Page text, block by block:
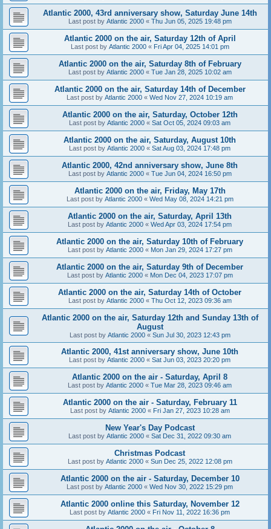
Atlantic 2000, 43rd anniversary show, Saturday June 14th
Last post by Atlantic 2000« Thu Jun 05, 2025 19:48 pm
Atlantic 2000 on the air, Saturday 12th of April
Last post by Atlantic 2000« Fri Apr 04, 2025 14:01 pm
Atlantic 2000 on the air, Saturday 8th of February
Last post by Atlantic 2000« Tue Jan 28, 2025 10:02 am
Atlantic 2000 on the air, Saturday 14th of December
Last post by Atlantic 2000 « Wed Nov 27, 2024 10:19 am
Atlantic 2000 on the air, Saturday, October 12th
Last post by Atlantic 2000 « Sat Oct 05, 2024 09:03 am
Atlantic 2000 on the air, Saturday, August 10th
Last post by Atlantic 2000 « Sat Aug 03, 2024 17:48 pm
Atlantic 2000, 42nd anniversary show, June 8th
Last post by Atlantic 2000« Tue Jun 04, 2024 16:50 pm
Atlantic 2000 on the air, Friday, May 17th
Last post by Atlantic 2000« Wed May 08, 2024 14:21 pm
Atlantic 2000 on the air, Saturday, April 13th
Last post by Atlantic 2000 « Wed Apr 03, 2024 17:54 pm
Atlantic 2000 on the air, Saturday 10th of February
Last post by Atlantic 2000« Mon Jan 29, 2024 17:27 pm
Atlantic 2000 on the air, Saturday 9th of December
Last post by Atlantic 2000« Mon Dec 04, 2023 17:07 pm
Atlantic 2000 on the air, Saturday 14th of October
Last post by Atlantic 2000« Thu Oct 12, 2023 09:36 am
Atlantic 2000 on the air, Saturday 12th and Sunday 13th of
August
Last post by Atlantic 2000« Sun Jul 30, 2023 12:43 pm
Atlantic 2000, 41st anniversary show, June 10th
Last post by Atlantic 2000 « Sat Jun 03, 2023 20:20 pm
Atlantic 2000 on the air - Saturday, April 8
Last post by Atlantic 2000 « Tue Mar 28, 2023 09:46 am
Atlantic 2000 on the air - Saturday, February 11
Last post by Atlantic 2000« Fri Jan 27, 2023 10:28 am
New Year's Day Podcast
Last post by Atlantic 2000 « Sat Dec 31, 2022 09:30 am
Christmas Podcast
Last post by Atlantic 2000« Sun Dec 25, 2022 12:08 pm
Atlantic 2000 on the air - Saturday, December 10
Last post by Atlantic 2000 « Wed Nov 30, 2022 15:29 pm
Atlantic 2000 online this Saturday, November 12
Last post by Atlantic 2000 « Fri Nov 11, 2022 16:36 pm